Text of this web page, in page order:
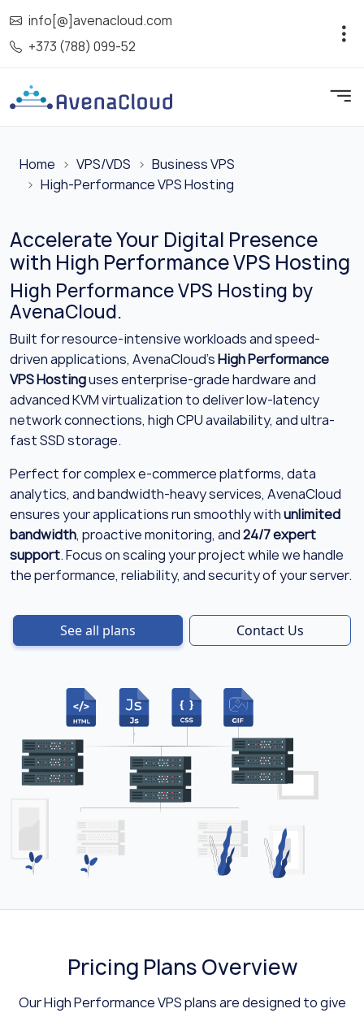
info[@]avenacloud.com
+373 (788) 099-52
Home VPS/VDS
Business VPS
High-Performance VPS Hosting
Accelerate Your Digital Presence
with High Performance VPS Hosting
High Performance VPS Hosting by
AvenaCloud.
Built for resource-intensive workloads and speed-
driven applications, AvenaCloud’sHigh Performance
VPS Hostinguses enterprise-grade hardware and
advanced KVM virtualization to deliver low-latency
network connections, high CPU availability, and ultra-
fast SSD storage.
Perfect for complex e-commerce platforms, data
analytics, and bandwidth-heavy services, AvenaCloud
ensures your applications run smoothly withunlimited
bandwidth, proactive monitoring, and24/7 expert
support. Focus on scaling your project while we handle
the performance, reliability, and security of your server.
See all plans Contact Us
Pricing Plans Overview
Our High Performance VPS plans are designed to give